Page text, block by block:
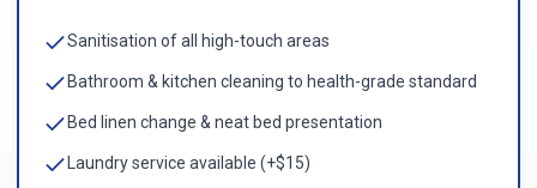
Sanitisation of all high-touch areas
Bathroom & kitchen cleaning to health-grade standard
Bed linen change & neat bed presentation
Laundry service available (+$15)